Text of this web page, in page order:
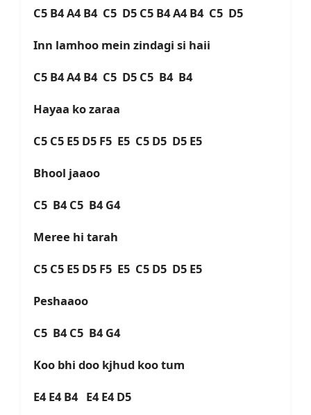
C5 B4 A4 B4 C5 D5 C5 B4 A4 B4 C5 D5
Inn lamhoo mein zindagi si haii
C5 B4 A4 B4 C5 D5 C5 B4 B4
Hayaa ko zaraa
C5 C5 E5 D5 F5 E5 C5 D5 D5 E5
Bhool jaaoo
C5 B4 C5 B4 G4
Meree hi tarah
C5 C5 E5 D5 F5 E5 C5 D5 D5 E5
Peshaaoo
C5 B4 C5 B4 G4
Koo bhi doo kjhud koo tum
E4 E4 B4 E4 E4 D5